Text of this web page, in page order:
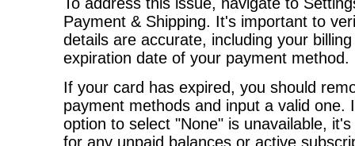
Payment & Shipping. It's important to
details are accurate, including your
expiration date of your payment method.
If your card has expired, you should
payment methods and input a valid one.
option to select "None" is unavailable,
for any unpaid balances or active